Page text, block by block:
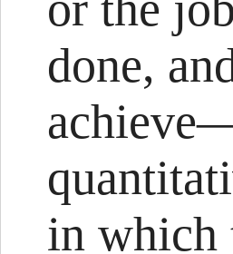
done,
in which